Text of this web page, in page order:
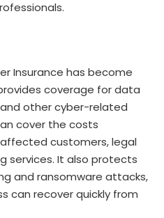
Insurance has become
coverage for data
other cyber-related
cover the costs
customers, legal
services. It also protects
and ransomware attacks,
can recover quickly from